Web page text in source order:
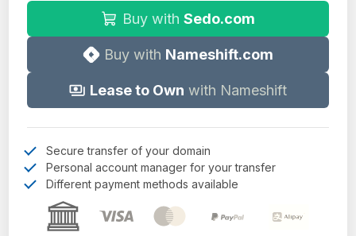
Buy with Sedo.com
Buy with Nameshift.com
Lease to Own with Nameshift
Secure transfer of your domain
Personal account manager for your transfer
Different payment methods available